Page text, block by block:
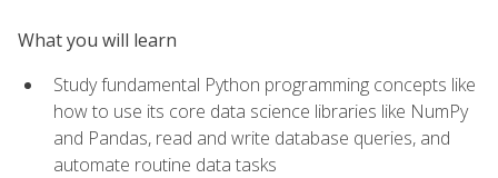
What you will learn
Study fundamental Python programming concepts like
how to use its core data science libraries like NumPy
and Pandas, read and write database queries, and
automate routine data tasks